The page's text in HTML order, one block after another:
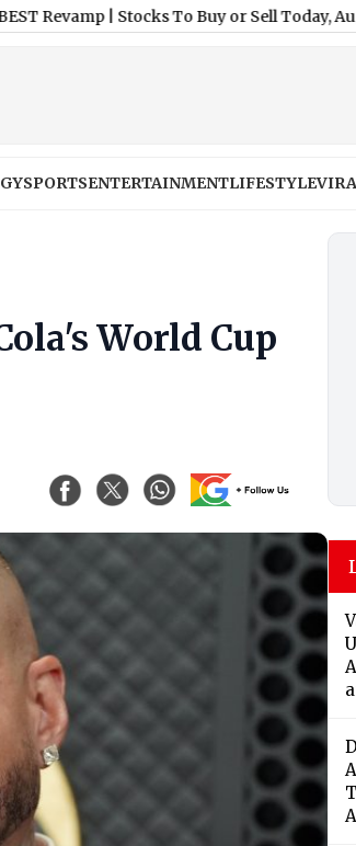
|Stocks To Buy or Sell Today, August 6,
SPORTSENTERTAINMENTLIFESTYLE
World Cup